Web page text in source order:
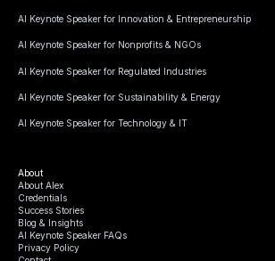
AI Keynote Speaker for Innovation & Entrepreneurship
AI Keynote Speaker for Nonprofits & NGOs
AI Keynote Speaker for Regulated Industries
AI Keynote Speaker for Sustainability & Energy
AI Keynote Speaker for Technology & IT
About
About Alex
Credentials
Success Stories
Blog & Insights
AI Keynote Speaker FAQs
Privacy Policy